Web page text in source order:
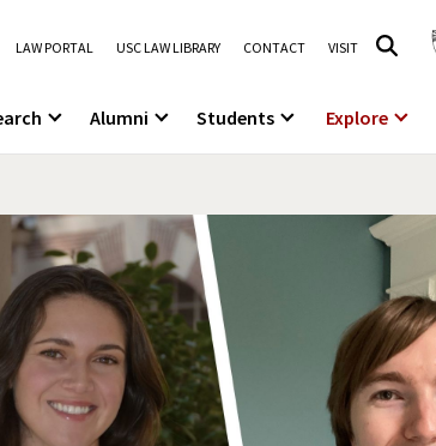
LAW PORTAL USC LAW LIBRARY CONTACT VISIT
Alumni Students Explore